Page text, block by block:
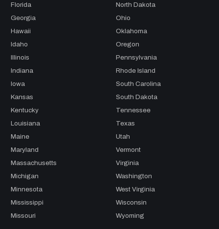
Florida
Georgia
Hawaii
Idaho
Illinois
Indiana
Iowa
Kansas
Kentucky
Louisiana
Maine
Maryland
Massachusetts
Michigan
Minnesota
Mississippi
Missouri
North Dakota
Ohio
Oklahoma
Oregon
Pennsylvania
Rhode Island
South Carolina
South Dakota
Tennessee
Texas
Utah
Vermont
Virginia
Washington
West Virginia
Wisconsin
Wyoming